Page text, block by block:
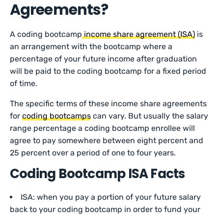
Agreements?
A coding bootcampincome share agreement (ISA) is
an arrangement with the bootcamp where a
percentage of your future income after graduation
will be paid to the coding bootcamp for a fixed period
of time.
The specific terms of these income share agreements
forcoding bootcamps can vary. But usually the salary
range percentage a coding bootcamp enrollee will
agree to pay somewhere between eight percent and
25 percent over a period of one to four years.
Coding Bootcamp ISA Facts
ISA: when you pay a portion of your future salary
back to your coding bootcamp in order to fund your